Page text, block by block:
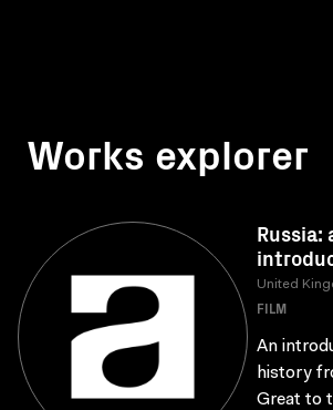
Works explorer
Russia:
United
FILM
An
history
Great to